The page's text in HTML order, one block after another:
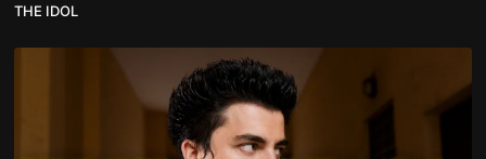
THE IDOL